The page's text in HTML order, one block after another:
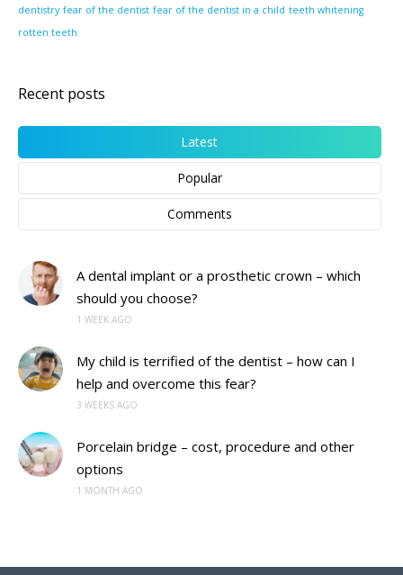
dentistry fear of the dentist fear of the dentist in a child teeth whitening
rotten teeth
Recent posts
Latest
Popular
Comments
A dental implant or a prosthetic crown – which
should you choose?
1 WEEK AGO
My child is terrified of the dentist – how can I
help and overcome this fear?
3 WEEKS AGO
Porcelain bridge – cost, procedure and other
options
1 MONTH AGO